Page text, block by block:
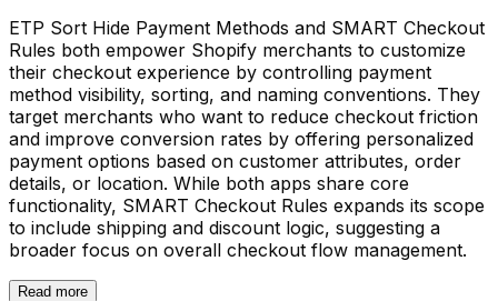
ETP Sort Hide Payment Methods and SMART Checkout
Rules both empower Shopify merchants to customize
their checkout experience by controlling payment
method visibility, sorting, and naming conventions. They
target merchants who want to reduce checkout friction
and improve conversion rates by offering personalized
payment options based on customer attributes, order
details, or location. While both apps share core
functionality, SMART Checkout Rules expands its scope
to include shipping and discount logic, suggesting a
broader focus on overall checkout flow management.
Read more